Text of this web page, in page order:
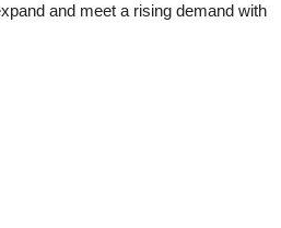
and meet a rising demand with